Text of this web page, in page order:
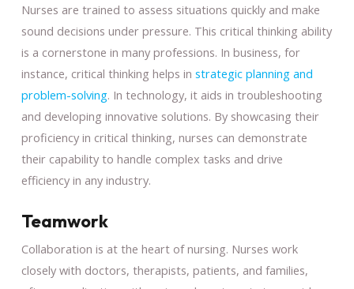
Nurses are trained to assess situations quickly and make
sound decisions under pressure. This critical thinking ability
is a cornerstone in many professions. In business, for
instance, critical thinking helps in strategic planning and
problem-solving. In technology, it aids in troubleshooting
and developing innovative solutions. By showcasing their
proficiency in critical thinking, nurses can demonstrate
their capability to handle complex tasks and drive
efficiency in any industry.
Teamwork
Collaboration is at the heart of nursing. Nurses work
closely with doctors, therapists, patients, and families,